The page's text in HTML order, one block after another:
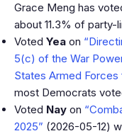
Grace Meng has
about 11.3% of
Voted Yea on
5(c) of the War
States Armed Forces
most Democrats
Voted Nay on
2025” (2026-05-12)